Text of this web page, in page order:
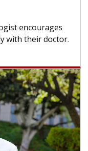
encourages
with their doctor.